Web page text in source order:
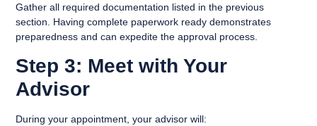
Gather all required documentation listed in the previous
section. Having complete paperwork ready demonstrates
preparedness and can expedite the approval process.
Step 3: Meet with Your
Advisor
During your appointment, your advisor will: